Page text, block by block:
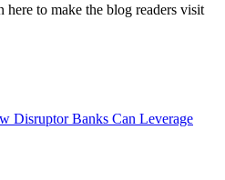
here to make the blog readers visit
Disruptor Banks Can Leverage